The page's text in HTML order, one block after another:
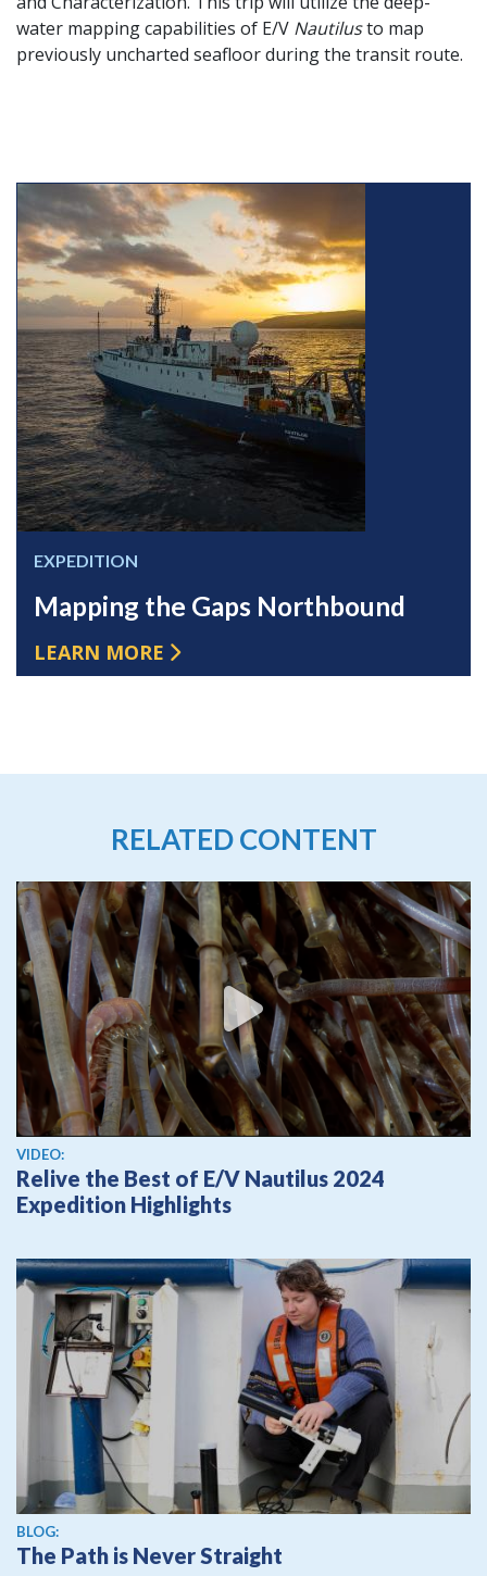
water mapping capabilities of E/V Nautilusto map
previously uncharted seafloor during the transit route.
EXPEDITION
Mapping the Gaps Northbound
LEARN MORE
RELATED CONTENT
View video
VIDEO:
Relive the Best of E/V Nautilus 2024
Expedition Highlights
BLOG:
The Path is Never Straight